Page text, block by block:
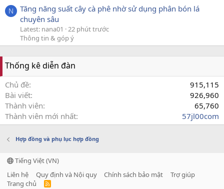
N
Tăng năng suất cây cà phê nhờ sử dụng phân bón lá
chuyên sâu
Latest: nana01
22 phút trước
Thông tin & góp ý
Thống kê diễn đàn
Chủ đề
915,115
Bài viết
926,960
Thành viên
65,760
Thành viên mới nhất
57jl00com
Hợp đồng và phụ lục hợp đồng
Tiếng Việt (VN)
Liên hệ
Quy định và Nội quy Chính sách bảo mật
Trợ giúp
Trang chủ
R